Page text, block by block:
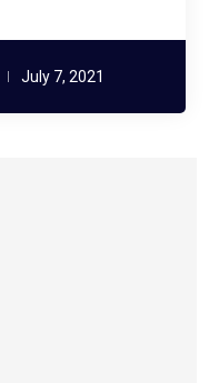
July 7, 2021